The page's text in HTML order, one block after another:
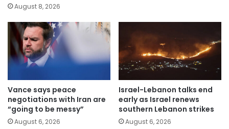
August 8, 2026
Vance says peace
negotiations with Iran are
“going to be messy”
August 6, 2026
Israel-Lebanon talks end
early as Israel renews
southern Lebanon strikes
August 6, 2026